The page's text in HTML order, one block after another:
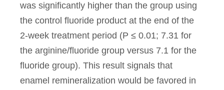
was significantly higher than the group using
the control fluoride product at the end of the
2-week treatment period (P ≤ 0.01; 7.31 for
the arginine/fluoride group versus 7.1 for the
fluoride group). This result signals that
enamel remineralization would be favored in